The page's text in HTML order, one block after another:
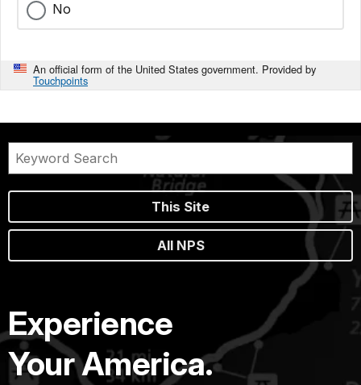
No
An official form of the United States government. Provided by
Touchpoints
This Site
All NPS
Experience
Your America.